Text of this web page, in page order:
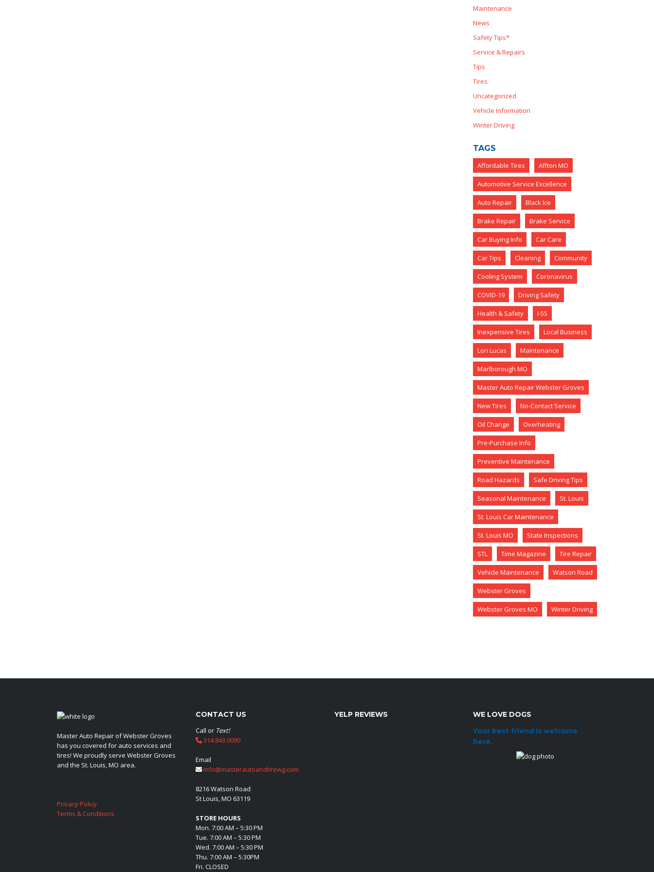
Maintenance
News
Safety Tips*
Service & Repairs
Tips
Tires
Uncategorized
Vehicle Information
Winter Driving
TAGS
Affordable Tires Affton MO
Automotive Service Excellence
Auto Repair Black Ice
Brake Repair Brake Service
Car Buying Info Car Care
Car Tips Cleaning Community
Cooling System Coronavirus
COVID-19 Driving Safety
Health & Safety I-55
Inexpensive Tires Local Business
Lori Lucas Maintenance
Marlborough MO
Master Auto Repair Webster Groves
New Tires No-Contact Service
Oil Change Overheating
Pre-Purchase Info
Preventive Maintenance
Road Hazards Safe Driving Tips
Seasonal Maintenance St. Louis
St. Louis Car Maintenance
St. Louis MO State Inspections
STL Time Magazine Tire Repair
Vehicle Maintenance Watson Road
Webster Groves
Webster Groves MO Winter Driving
Master Auto Repair of Webster Groves
has you covered for auto services and
tires! We proudly serve Webster Groves
and the St. Louis, MO area.
Privacy Policy
Terms & Conditions
CONTACT US
Call or Text!
314.843.0090
Email
info@masterautoandtirewg.com
8216 Watson Road
St Louis, MO 63119
STORE HOURS
Mon. 7:00 AM – 5:30 PM
Tue. 7:00 AM – 5:30 PM
Wed. 7:00 AM – 5:30 PM
Thu. 7:00 AM – 5:30PM
Fri. CLOSED
YELP REVIEWS
WE LOVE DOGS
Your best friend is welcome
here.